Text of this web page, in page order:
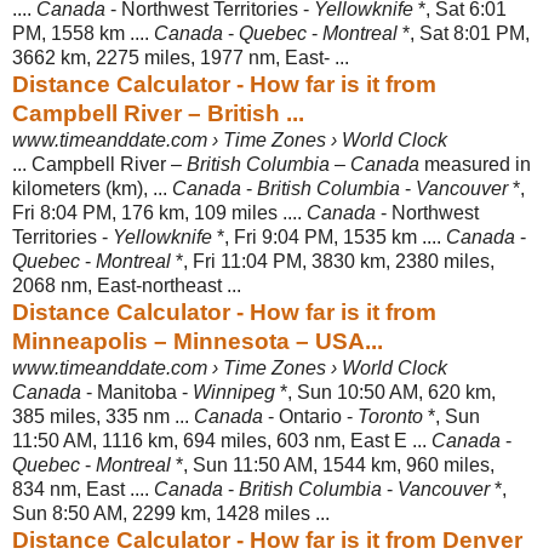
.... Canada - Northwest Territories - Yellowknife *, Sat 6:01
PM, 1558 km .... Canada - Quebec - Montreal *, Sat 8:01 PM,
3662 km, 2275 miles, 1977 nm, East- ...
Distance Calculator - How far is it from
Campbell River – British ...
www.timeanddate.com › Time Zones › World Clock
... Campbell River – British Columbia – Canada measured in
kilometers (km), ... Canada - British Columbia - Vancouver*,
Fri 8:04 PM, 176 km, 109 miles .... Canada - Northwest
Territories - Yellowknife *, Fri 9:04 PM, 1535 km .... Canada -
Quebec - Montreal *, Fri 11:04 PM, 3830 km, 2380 miles,
2068 nm, East-northeast ...
Distance Calculator - How far is it from
Minneapolis – Minnesota – USA...
www.timeanddate.com › Time Zones › World Clock
Canada - Manitoba - Winnipeg *, Sun 10:50 AM, 620 km,
385 miles, 335 nm ... Canada - Ontario - Toronto *, Sun
11:50 AM, 1116 km, 694 miles, 603 nm, East E ... Canada -
Quebec - Montreal *, Sun 11:50 AM, 1544 km, 960 miles,
834 nm, East .... Canada - British Columbia - Vancouver*,
Sun 8:50 AM, 2299 km, 1428 miles ...
Distance Calculator - How far is it from Denver